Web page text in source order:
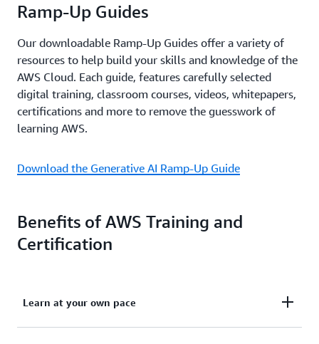
Ramp-Up Guides
Our downloadable Ramp-Up Guides offer a variety of
resources to help build your skills and knowledge of the
AWS Cloud. Each guide, features carefully selected
digital training, classroom courses, videos, whitepapers,
certifications and more to remove the guesswork of
learning AWS.
Download the Generative AI Ramp-Up Guide
Benefits of AWS Training and
Certification
Learn at your own pace